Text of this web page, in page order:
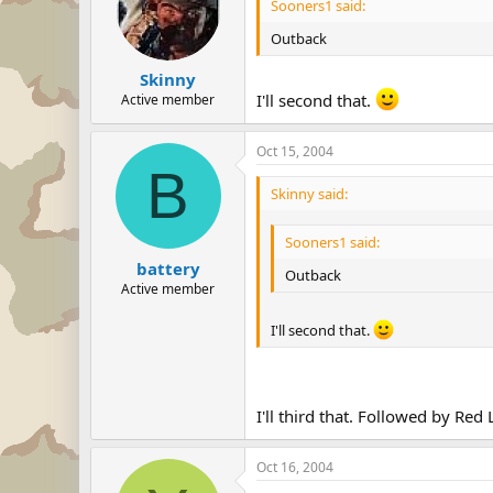
Skinny
Active member
Sooners1 said:
Outback
I'll second that.
B
battery
Active member
Oct 15, 2004
Skinny said:
Sooners1 said:
Outback
I'll second that.
I'll third that. Followed by Red
Oct 16, 2004